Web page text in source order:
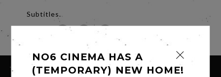
Subtitles.
NO6 CINEMA HAS A
(TEMPORARY) NEW HOME!